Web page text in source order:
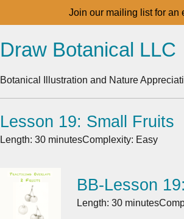
Join our mailing list for an
Draw Botanical LLC
Botanical Illustration and Nature
Lesson 19: Small Fruits
Length: 30 minutesComplexity: Easy
BB-Lesson
Length: 30 minutes